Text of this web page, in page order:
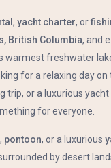
, yacht charter, or
British Columbia, and
warmest freshwater
for a relaxing day on
trip, or a luxurious yacht
for everyone.
, pontoon, or a luxurious
by desert